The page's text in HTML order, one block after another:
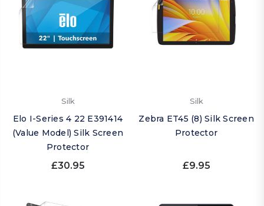
Silk
Elo I-Series 4 22 E391414
(Value Model) Silk Screen
Protector
£30.95
Silk
Zebra ET45 (8) Silk Screen
Protector
£9.95